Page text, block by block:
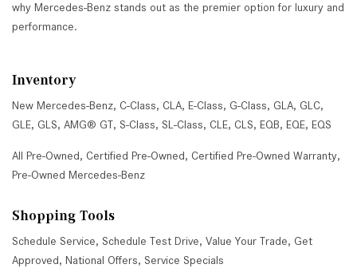
why Mercedes-Benz stands out as the premier option for luxury and
performance.
Inventory
New Mercedes-Benz, C-Class, CLA, E-Class, G-Class, GLA, GLC,
GLE, GLS, AMG® GT, S-Class, SL-Class, CLE, CLS, EQB, EQE, EQS
All Pre-Owned, Certified Pre-Owned, Certified Pre-Owned Warranty,
Pre-Owned Mercedes-Benz
Shopping Tools
Schedule Service, Schedule Test Drive, Value Your Trade, Get
Approved, National Offers, Service Specials